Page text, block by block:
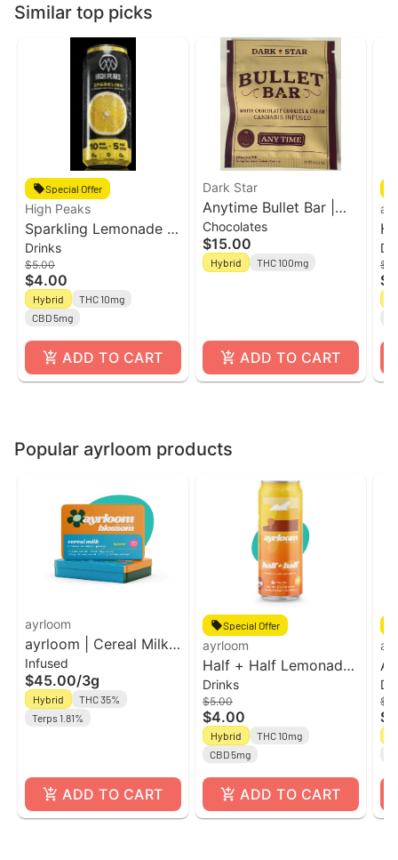
Similar top picks
Special Offer
High Peaks
Sparkling Lemonade l
12oz Single Can l
Beverage l High Peaks
Drinks
$5.00
$4.00
Hybrid
THC 10mg
CBD 5mg
ADD TO CART
Dark Star
Anytime Bullet Bar |
100mg Cookies &
Cream Chocolate Bar |
Dark Star
Chocolates
$15.00
Hybrid THC 100mg
ADD TO CART
Popular ayrloom products
ayrloom
ayrloom | Cereal Milk
Infused Pre-Roll | 5
Pack | 3g
Infused
$45.00/3g
Hybrid
THC 35%
Terps 1.81%
ADD TO CART
Special Offer
ayrloom
Half + Half Lemonade
Tea UP l 12oz Single
Can
Drinks
$5.00
$4.00
Hybrid
THC 10mg
CBD 5mg
ADD TO CART